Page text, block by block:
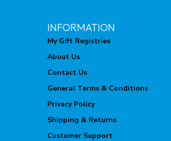
INFORMATION
My Gift Registries
About Us
Contact Us
General Terms & Conditions
Privacy Policy
Shipping & Returns
Customer Support